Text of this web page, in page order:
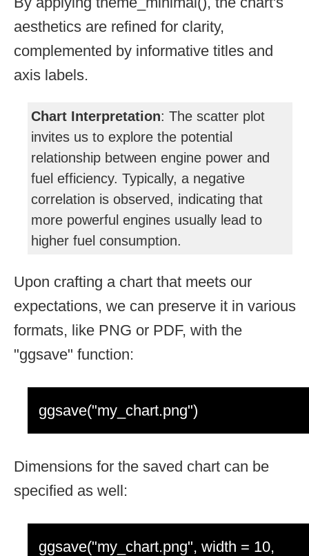
aesthetics are refined for clarity,
complemented by informative titles and
axis labels.
Chart Interpretation: The scatter plot
invites us to explore the potential
relationship between engine power and
fuel efficiency. Typically, a negative
correlation is observed, indicating that
more powerful engines usually lead to
higher fuel consumption.
Upon crafting a chart that meets our
expectations, we can preserve it in various
formats, like PNG or PDF, with the
"ggsave" function:
ggsave("my_chart.png")
Dimensions for the saved chart can be
specified as well:
ggsave("my_chart.png", width = 10,